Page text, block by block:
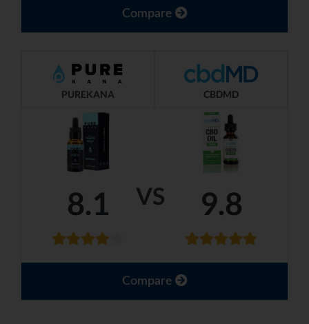
Compare
VS
PUREKANA CBDMD
8.1 9.8
Compare